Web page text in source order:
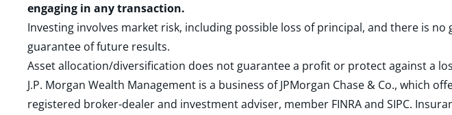
engaging in any transaction.
Investing involves market risk, including possible loss of principal, and there is
guarantee of future results.
Asset allocation/diversification does not guarantee a profit or protect against a
J.P. Morgan Wealth Management is a business of JPMorgan Chase & Co., which
registered broker-dealer and investment adviser, member FINRAand SIPC.